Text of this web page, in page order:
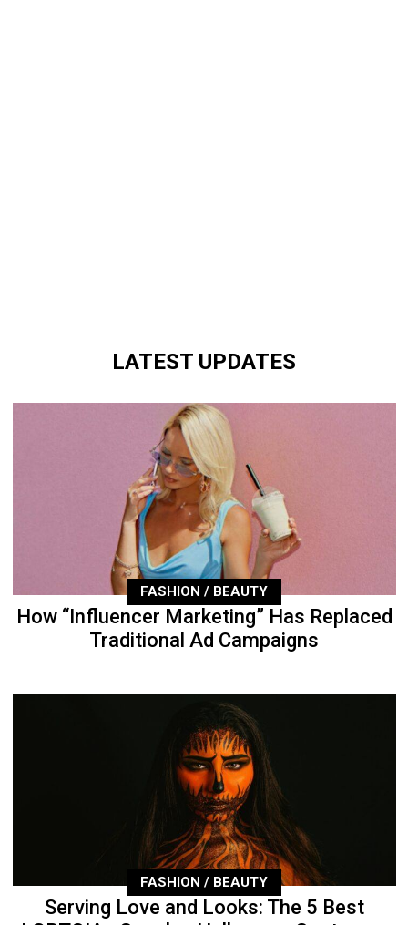
LATEST UPDATES
FASHION / BEAUTY
How “Influencer Marketing” Has Replaced
Traditional Ad Campaigns
FASHION / BEAUTY
Serving Love and Looks: The 5 Best